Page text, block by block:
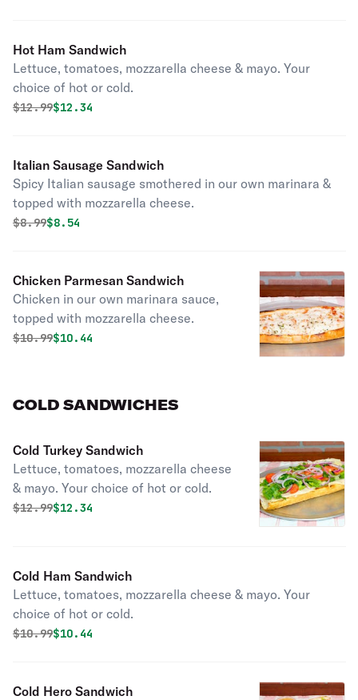
Hot Ham Sandwich
Lettuce, tomatoes, mozzarella cheese & mayo. Your
choice of hot or cold.
Original price was
$12.99Discounted price is
$12.34
Italian Sausage Sandwich
Spicy Italian sausage smothered in our own marinara &
topped with mozzarella cheese.
Original price was
$8.99Discounted price is
$8.54
Chicken Parmesan Sandwich
Chicken in our own marinara sauce,
topped with mozzarella cheese.
Original price was
$10.99Discounted price is
$10.44
COLD SANDWICHES
Cold Turkey Sandwich
Lettuce, tomatoes, mozzarella cheese
& mayo. Your choice of hot or cold.
Original price was
$12.99Discounted price is
$12.34
Cold Ham Sandwich
Lettuce, tomatoes, mozzarella cheese & mayo. Your
choice of hot or cold.
Original price was
$10.99Discounted price is
$10.44
Cold Hero Sandwich